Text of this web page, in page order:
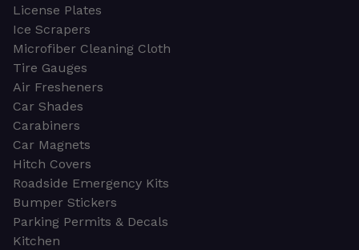
License Plates
Ice Scrapers
Microfiber Cleaning Cloth
Tire Gauges
Air Fresheners
Car Shades
Carabiners
Car Magnets
Hitch Covers
Roadside Emergency Kits
Bumper Stickers
Parking Permits & Decals
Kitchen